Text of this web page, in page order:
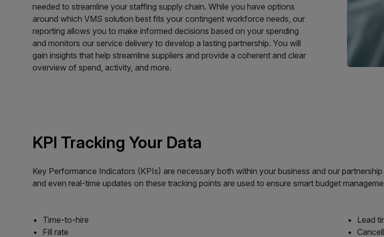
needed to streamline your staffing supply chain. While you have options
around which VMS solution best fits your contingent workforce needs, our
reporting allows you to make informed decisions based on your spending
and monitors our service delivery to develop a lasting partnership. You will
gain insights that help streamline suppliers and provide a coherent and clear
overview of spend, activity, and more.
KPI Tracking Your Data
Key Performance Indicators (KPIs) are necessary both within your business and our
and even real-time updates on these tracking points are used to ensure smart budget
Time-to-hire
Fill rate
Lead